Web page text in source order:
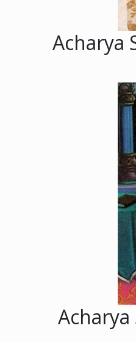
Acharya